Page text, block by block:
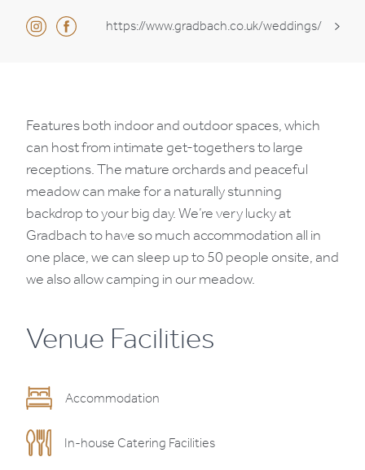
https://www.gradbach.co.uk/weddings/
Features both indoor and outdoor spaces, which
can host from intimate get-togethers to large
receptions. The mature orchards and peaceful
meadow can make for a naturally stunning
backdrop to your big day. We’re very lucky at
Gradbach to have so much accommodation all in
one place, we can sleep up to 50 people onsite, and
we also allow camping in our meadow.
Venue Facilities
Accommodation
In-house Catering Facilities